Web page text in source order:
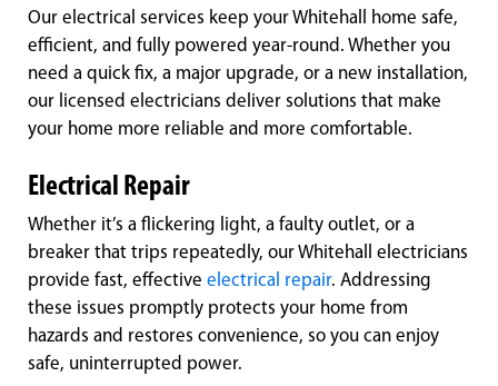
Our electrical services keep your Whitehall home safe,
efficient, and fully powered year-round. Whether you
need a quick fix, a major upgrade, or a new installation,
our licensed electricians deliver solutions that make
your home more reliable and more comfortable.
Electrical Repair
Whether it’s a flickering light, a faulty outlet, or a
breaker that trips repeatedly, our Whitehall electricians
provide fast, effective electrical repair. Addressing
these issues promptly protects your home from
hazards and restores convenience, so you can enjoy
safe, uninterrupted power.